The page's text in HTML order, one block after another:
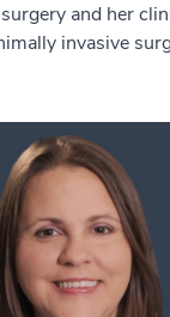
and her
invasive